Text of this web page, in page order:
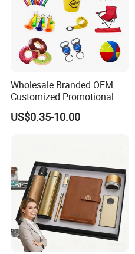
Wholesale Branded OEM
Customized Promotional
Merchandise Souvenir
Products Custom Marketing
US$0.35-10.00